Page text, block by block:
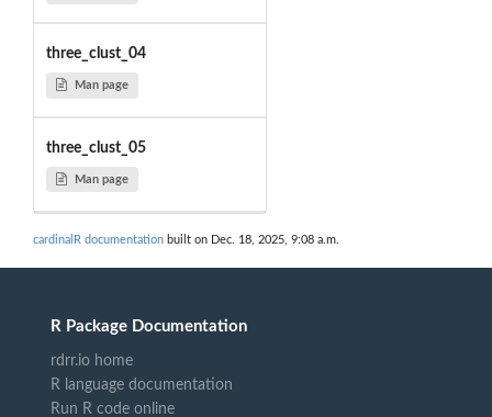
three_clust_04
Man page
three_clust_05
Man page
cardinalR documentation built on Dec. 18, 2025, 9:08 a.m.
R Package Documentation
rdrr.io home
R language documentation
Run R code online